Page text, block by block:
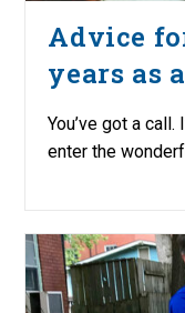
Advice
years as
You’ve got a
enter the